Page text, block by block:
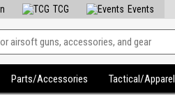
TCG Events
Parts/Accessories Tactical/Apparel